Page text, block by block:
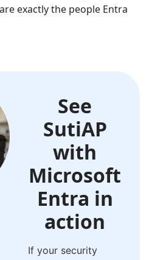
exactly the people Entra
See
SutiAP
with
Microsoft
Entra in
action
If your security